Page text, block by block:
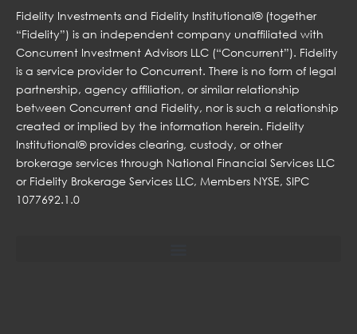
Fidelity Investments and Fidelity Institutional® (together
“Fidelity”) is an independent company unaffiliated with
Concurrent Investment Advisors LLC (“Concurrent”). Fidelity
is a service provider to Concurrent. There is no form of legal
partnership, agency affiliation, or similar relationship
between Concurrent and Fidelity, nor is such a relationship
created or implied by the information herein. Fidelity
Institutional® provides clearing, custody, or other
brokerage services through National Financial Services LLC
or Fidelity Brokerage Services LLC, Members NYSE, SIPC
1077692.1.0